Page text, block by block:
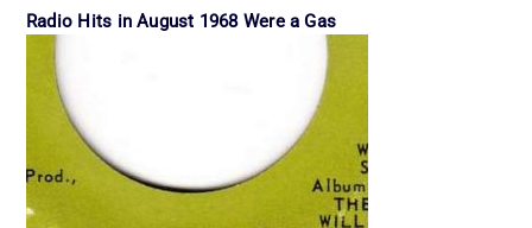
Radio Hits in August 1968 Were a Gas